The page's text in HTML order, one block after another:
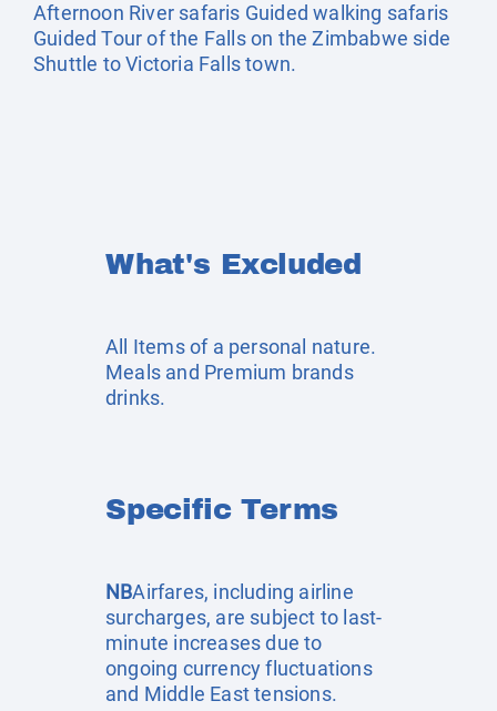
Afternoon River safaris Guided walking safaris
Guided Tour of the Falls on the Zimbabwe side
Shuttle to Victoria Falls town.
What's Excluded
All Items of a personal nature.
Meals and Premium brands
drinks.
Specific Terms
NBAirfares, including airline
surcharges, are subject to last-
minute increases due to
ongoing currency fluctuations
and Middle East tensions.